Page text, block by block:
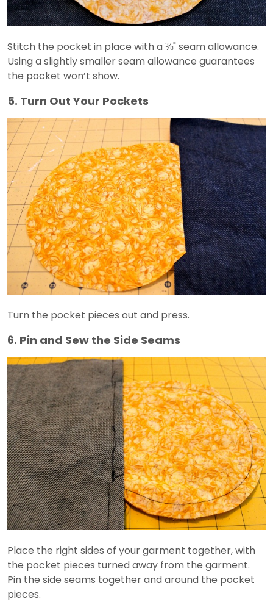
Stitch the pocket in place with a ⅜" seam allowance.
Using a slightly smaller seam allowance guarantees
the pocket won’t show.
5. Turn Out Your Pockets
Turn the pocket pieces out and press.
6. Pin and Sew the Side Seams
Place the right sides of your garment together, with
the pocket pieces turned away from the garment.
Pin the side seams together and around the pocket
pieces.